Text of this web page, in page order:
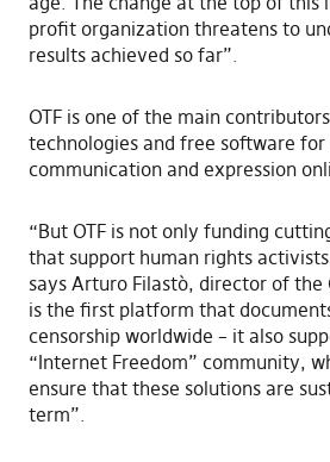
profit organization threatens to
results achieved so far”.
OTF is one of the main
technologies and free software
communication and expression
“But OTF is not only funding
that support human rights
says Arturo Filastò, director of the
is the first platform that
censorship worldwide – it also
“Internet Freedom” community,
ensure that these solutions are
term”.